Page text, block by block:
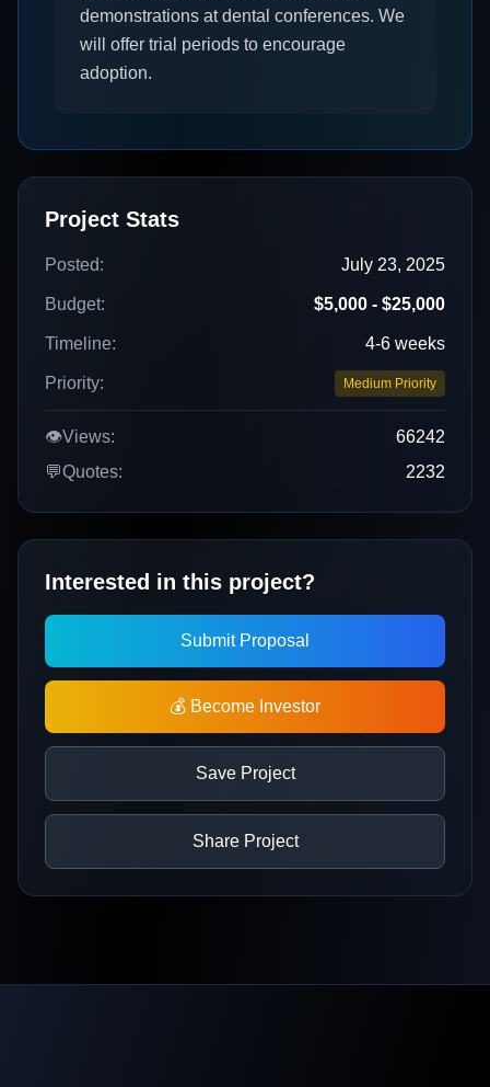
demonstrations at dental conferences. We
will offer trial periods to encourage
adoption.
Project Stats
Posted: July 23, 2025
Budget: $5,000 - $25,000
Timeline: 4-6 weeks
Priority: Medium Priority
👁️Views:
66242
💬Quotes: 2232
Interested in this project?
Submit Proposal
💰 Become Investor
Save Project
Share Project